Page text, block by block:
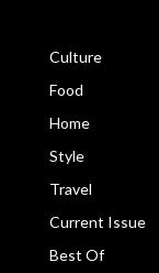
Culture
Food
Home
Style
Travel
Current Issue
Best Of